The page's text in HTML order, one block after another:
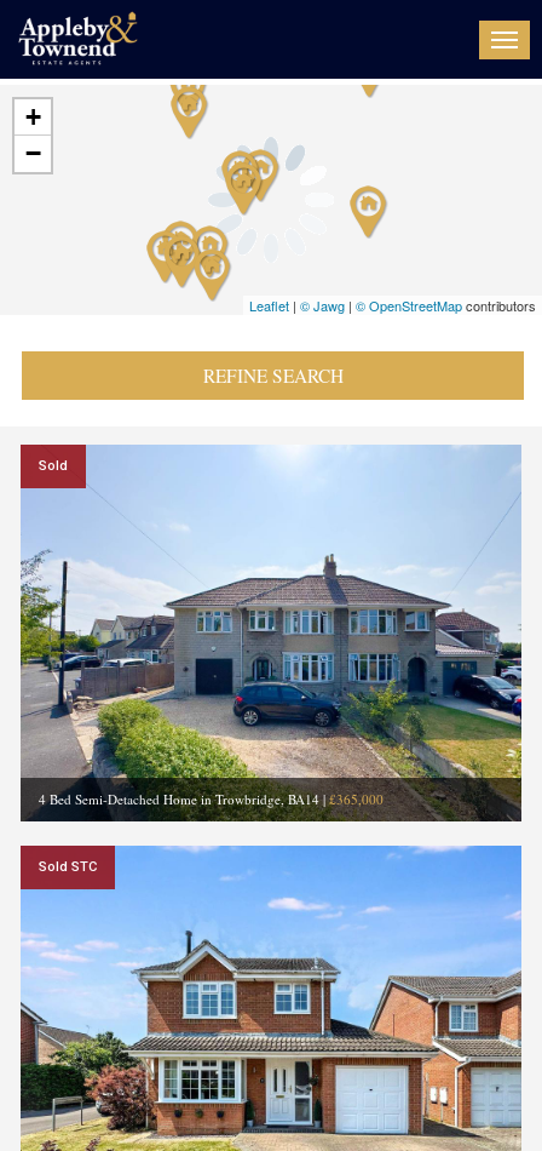
+
−
Leaflet | © Jawg | © OpenStreetMapcontributors
REFINE SEARCH
Sold
4 Bed Semi-Detached Home in Trowbridge, BA14|£365,000
Sold STC